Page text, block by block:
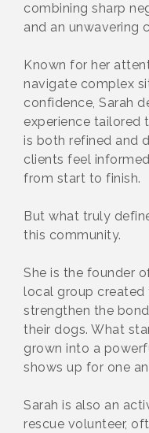
combining sharp
and an unwavering
Known for her
navigate complex
confidence, Sarah
experience tailored
is both refined and
clients feel
from start to finish.
But what truly
this community.
She is the founder
local group
strengthen the
their dogs. What
grown into a
shows up for one
Sarah is also an
rescue volunteer,